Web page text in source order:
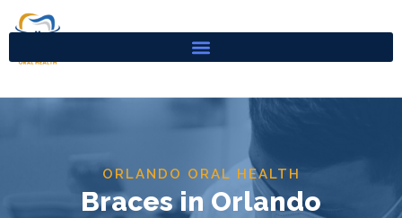
ORLANDO ORAL HEALTH
Braces in Orlando